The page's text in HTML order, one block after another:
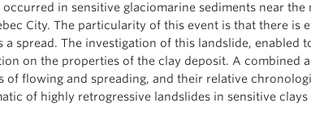
occurred in sensitive glaciomarine sediments near
City. The particularity of this event is that there is
spread. The investigation of this landslide, enabled
on the properties of the clay deposit. A combined
of flowing and spreading, and their relative
of highly retrogressive landslides in sensitive